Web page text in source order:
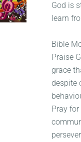
God is
learn
Bible
Praise
grace
despite
Pray